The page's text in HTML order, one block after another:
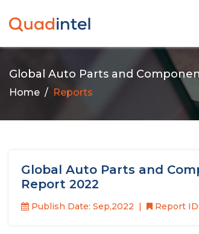
Global Auto Parts and
Home Reports
Global Auto Parts and
Report 2022
Publish Date: Sep,2022 Report